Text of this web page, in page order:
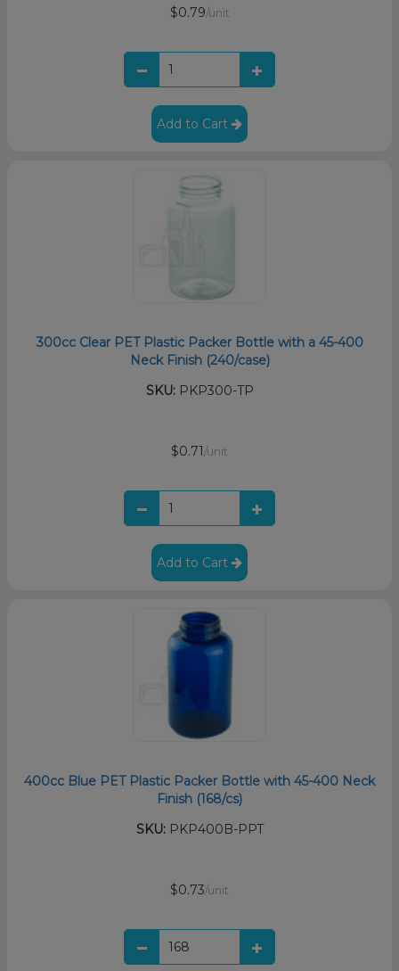
$0.79/unit
Add to Cart
300cc Clear PET Plastic Packer Bottle with a 45-400
Neck Finish (240/case)
SKU:PKP300-TP
$0.71 /unit
Add to Cart
400cc Blue PET Plastic Packer Bottle with 45-400 Neck
Finish (168/cs)
SKU:PKP400B-PPT
$0.73/unit